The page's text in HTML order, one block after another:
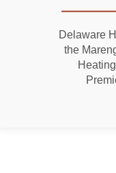
Delaware
the